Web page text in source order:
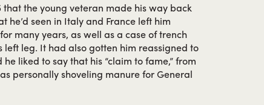
that the young veteran made his way back
he’d seen in Italy and France left him
many years, as well as a case of trench
leg. It had also gotten him reassigned to
liked to say that his “claim to fame,” from
personally shoveling manure for General